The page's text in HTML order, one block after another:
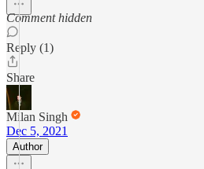
Comment hidden
Reply (1)
Share
Milan Singh
Dec 5, 2021
Author